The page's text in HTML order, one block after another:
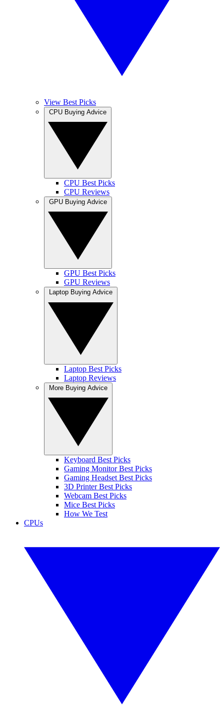
View Best Picks
CPU Best Picks
CPU Reviews
GPU Best Picks
GPU Reviews
Laptop Best Picks
Laptop Reviews
Keyboard Best Picks
Gaming Monitor Best Picks
Gaming Headset Best Picks
3D Printer Best Picks
Webcam Best Picks
Mice Best Picks
How We Test
CPUs